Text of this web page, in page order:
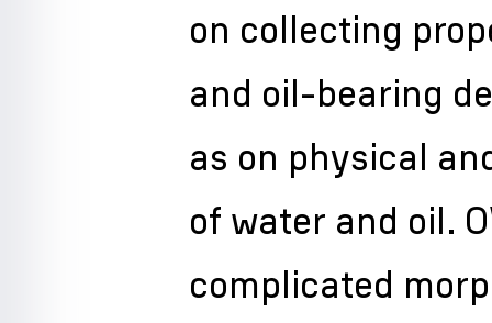
on collecting
and oil-bearing
as on physical
of water and oil.
complicated